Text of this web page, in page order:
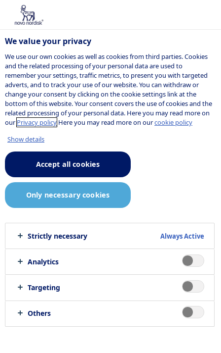
We value your privacy
We use our own cookies as well as cookies from third parties. Cookies
and the related processing of your personal data are used to
remember your settings, traffic metrics, to present you with targeted
adverts, and to track your use of our website. You can withdraw or
change your consent by clicking on the cookie settings link at the
bottom of this website. Your consent covers the use of cookies and the
related processing of your personal data. Here you may read more on
ourPrivacy policy Here you may read more on ourcookie policy
Show details
Accept all cookies
Only necessary cookies
Strictly necessary Always Active
Analytics
Targeting
Others